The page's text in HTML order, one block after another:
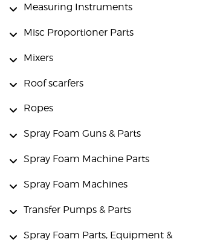
Measuring Instruments
Misc Proportioner Parts
Mixers
Roof scarfers
Ropes
Spray Foam Guns & Parts
Spray Foam Machine Parts
Spray Foam Machines
Transfer Pumps & Parts
Spray Foam Parts, Equipment &